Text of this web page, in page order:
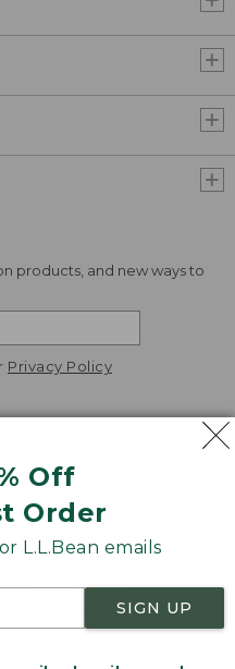
Off
Order
L.L.Bean emails
SIGN UP
products, and new ways to
Privacy Policy